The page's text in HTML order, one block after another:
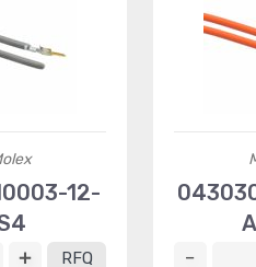
12-
RFQ